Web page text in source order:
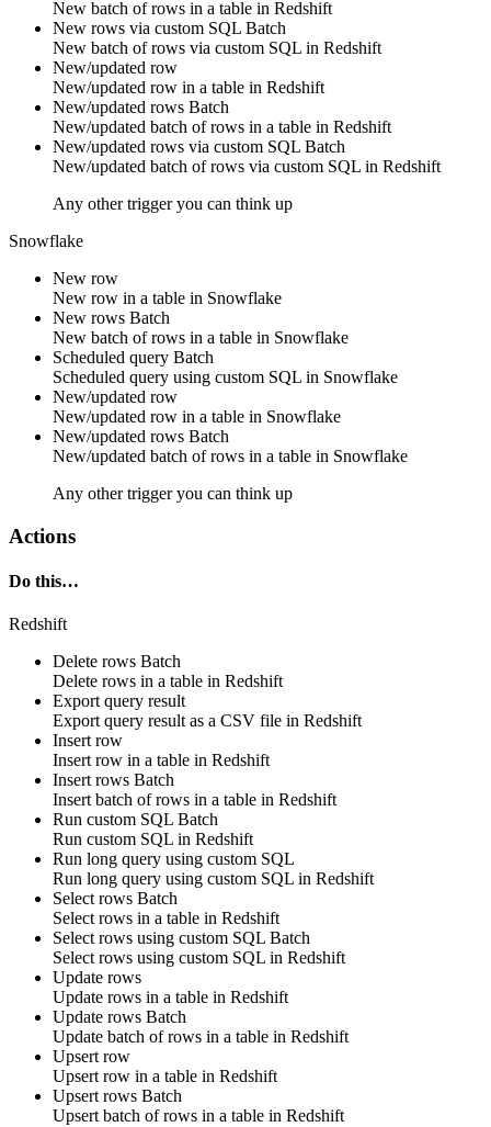
New batch of rows in a table in Redshift
New rows via custom SQL Batch
New batch of rows via custom SQL in Redshift
New/updated row
New/updated row in a table in Redshift
New/updated rows Batch
New/updated batch of rows in a table in Redshift
New/updated rows via custom SQL Batch
New/updated batch of rows via custom SQL in Redshift
Any other trigger you can think up
Snowflake
New row
New row in a table in Snowflake
New rows Batch
New batch of rows in a table in Snowflake
Scheduled query Batch
Scheduled query using custom SQL in Snowflake
New/updated row
New/updated row in a table in Snowflake
New/updated rows Batch
New/updated batch of rows in a table in Snowflake
Any other trigger you can think up
Actions
Do this…
Redshift
Delete rows Batch
Delete rows in a table in Redshift
Export query result
Export query result as a CSV file in Redshift
Insert row
Insert row in a table in Redshift
Insert rows Batch
Insert batch of rows in a table in Redshift
Run custom SQL Batch
Run custom SQL in Redshift
Run long query using custom SQL
Run long query using custom SQL in Redshift
Select rows Batch
Select rows in a table in Redshift
Select rows using custom SQL Batch
Select rows using custom SQL in Redshift
Update rows
Update rows in a table in Redshift
Update rows Batch
Update batch of rows in a table in Redshift
Upsert row
Upsert row in a table in Redshift
Upsert rows Batch
Upsert batch of rows in a table in Redshift